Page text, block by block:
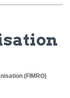
(FIMRO)